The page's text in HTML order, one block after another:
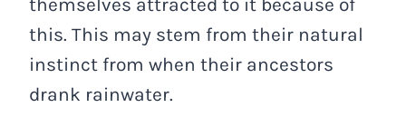
this. This may stem from their natural
instinct from when their ancestors
drank rainwater.